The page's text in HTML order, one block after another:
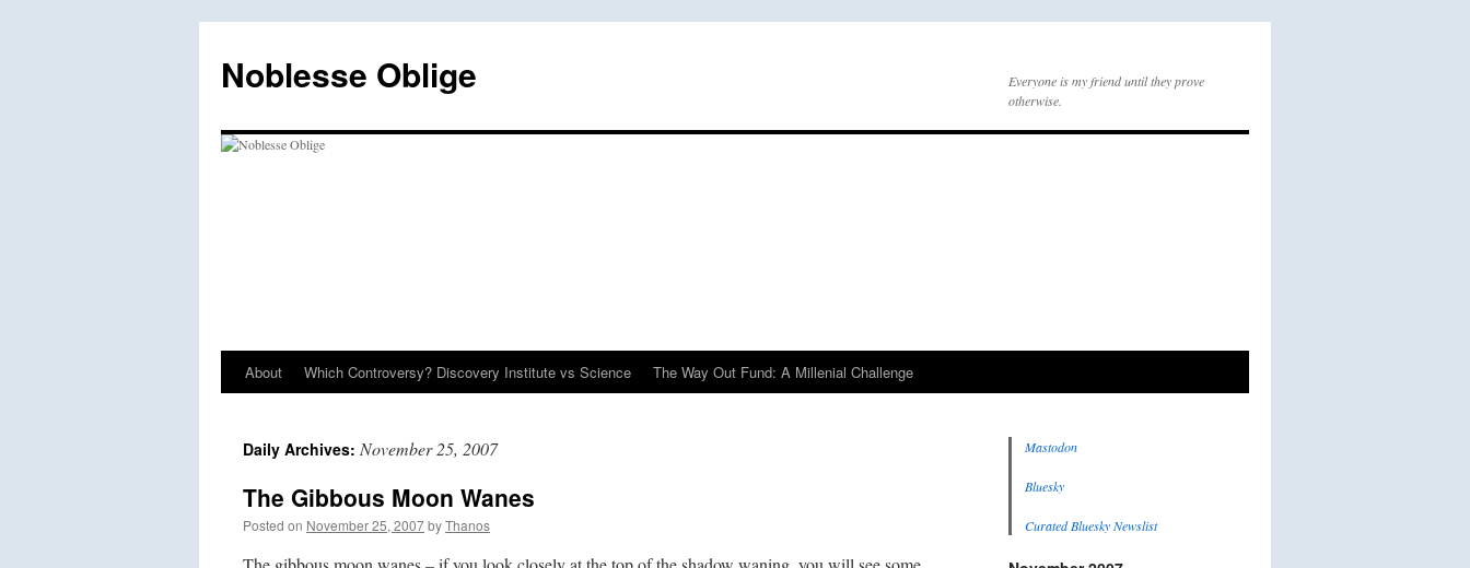
content
Noblesse Oblige
Everyone is my friend until they prove
otherwise.
About Which Controversy? Discovery Institute vs Science The Way Out Fund: A Millenial Challenge
Daily Archives: November 25, 2007
The Gibbous Moon Wanes
Posted on November 25, 2007byThanos
Mastodon
Bluesky
Curated Bluesky Newslist